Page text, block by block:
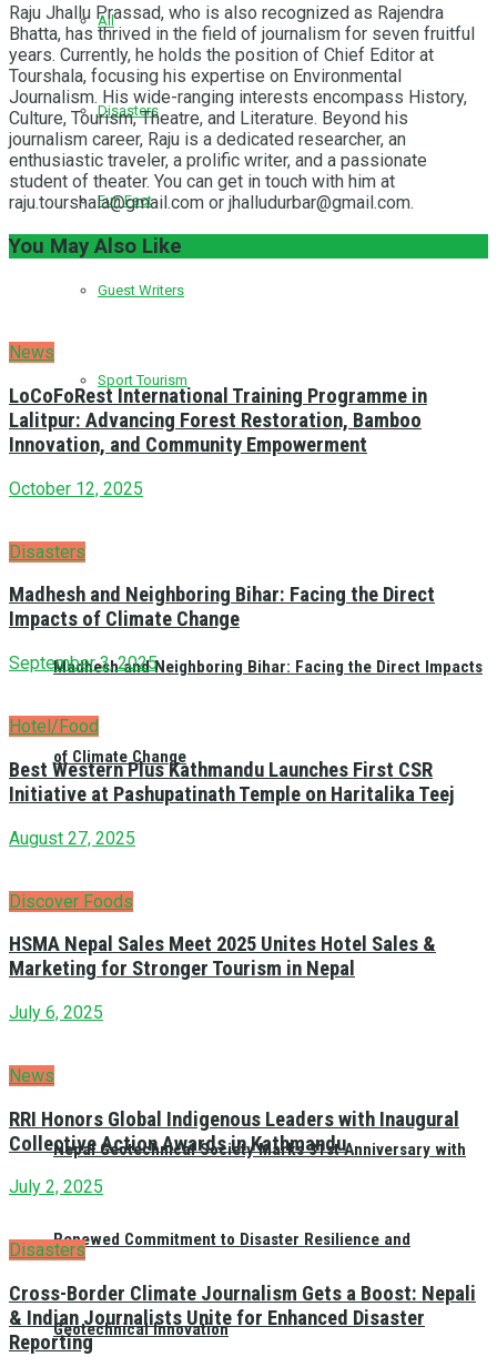
All
Disasters
Fun Fact
Guest Writers
Sport Tourism
Madhesh and Neighboring Bihar: Facing the Direct Impacts
of Climate Change
Nepal Geotechnical Society Marks 31st Anniversary with
Renewed Commitment to Disaster Resilience and
Geotechnical Innovation
Raju Jhallu Prassad, who is also recognized as Rajendra
Bhatta, has thrived in the field of journalism for seven fruitful
years. Currently, he holds the position of Chief Editor at
Tourshala, focusing his expertise on Environmental
Journalism. His wide-ranging interests encompass History,
Culture, Tourism, Theatre, and Literature. Beyond his
journalism career, Raju is a dedicated researcher, an
enthusiastic traveler, a prolific writer, and a passionate
student of theater. You can get in touch with him at
raju.tourshala@gmail.com or jhalludurbar@gmail.com.
You May Also Like
News
LoCoFoRest International Training Programme in
Lalitpur: Advancing Forest Restoration, Bamboo
Innovation, and Community Empowerment
October 12, 2025
Disasters
Madhesh and Neighboring Bihar: Facing the Direct
Impacts of Climate Change
September 3, 2025
Hotel/Food
Best Western Plus Kathmandu Launches First CSR
Initiative at Pashupatinath Temple on Haritalika Teej
August 27, 2025
Discover Foods
HSMA Nepal Sales Meet 2025 Unites Hotel Sales &
Marketing for Stronger Tourism in Nepal
July 6, 2025
News
RRI Honors Global Indigenous Leaders with Inaugural
Collective Action Awards in Kathmandu
July 2, 2025
Disasters
Cross-Border Climate Journalism Gets a Boost: Nepali
& Indian Journalists Unite for Enhanced Disaster
Reporting